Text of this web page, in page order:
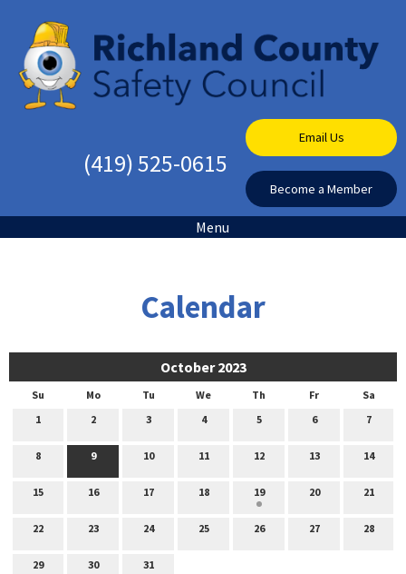
(419) 525-0615
Email Us
Become a Member
Menu
Calendar
October 2023
Su Mo Tu We Th Fr
Sa
1
2 3 4 5 6 7
8 9 10 11 12 13 14
15 16 17 18 19 20 21
22 23 24 25 26 27 28
29 30 31